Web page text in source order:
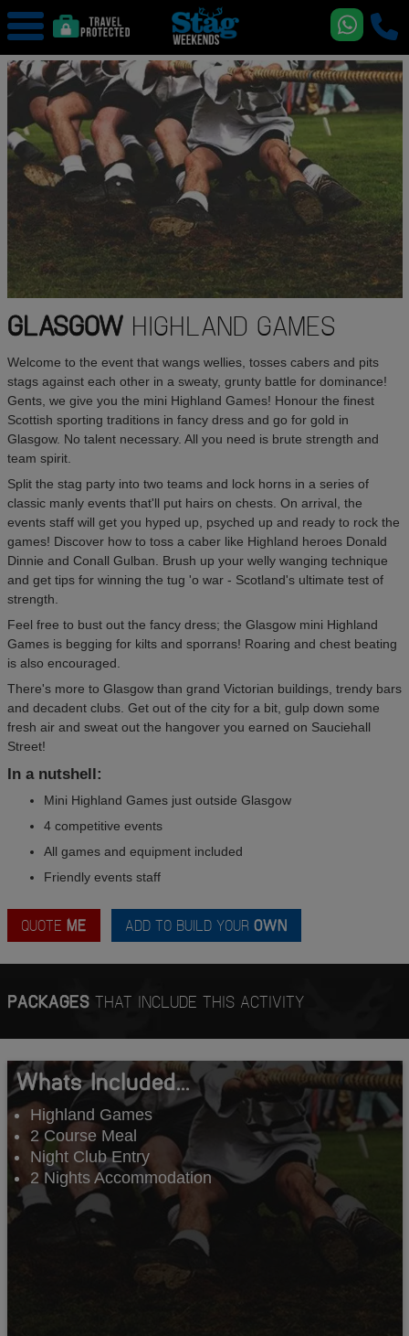
GLASGOWHIGHLAND GAMES
Welcome to the event that wangs wellies, tosses cabers and pits
stags against each other in a sweaty, grunty battle for dominance!
Gents, we give you the mini Highland Games! Honour the finest
Scottish sporting traditions in fancy dress and go for gold in
Glasgow. No talent necessary. All you need is brute strength and
team spirit.
Split the stag party into two teams and lock horns in a series of
classic manly events that'll put hairs on chests. On arrival, the
events staff will get you hyped up, psyched up and ready to rock the
games! Discover how to toss a caber like Highland heroes Donald
Dinnie and Conall Gulban. Brush up your welly wanging technique
and get tips for winning the tug 'o war - Scotland's ultimate test of
strength.
Feel free to bust out the fancy dress; the Glasgow mini Highland
Games is begging for kilts and sporrans! Roaring and chest beating
is also encouraged.
There's more to Glasgow than grand Victorian buildings, trendy bars
and decadent clubs. Get out of the city for a bit, gulp down some
fresh air and sweat out the hangover you earned on Sauciehall
Street!
In a nutshell:
Mini Highland Games just outside Glasgow
4 competitive events
All games and equipment included
Friendly events staff
QUOTE ME ADD TO BUILD YOUR OWN
PACKAGESTHAT INCLUDE THIS ACTIVITY
Whats Included...
Highland Games
2 Course Meal
Night Club Entry
2 Nights Accommodation